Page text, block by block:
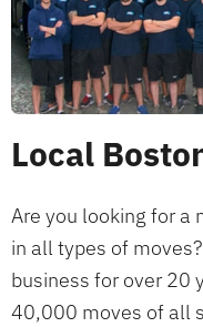
Local
Are you looking for a
in all types of
business for over 20
40,000 moves of all